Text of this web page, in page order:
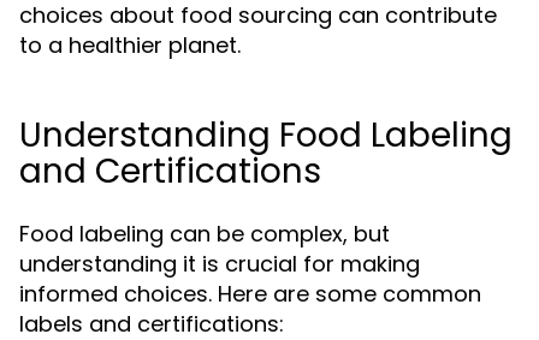
choices about food sourcing can contribute
to a healthier planet.
Understanding Food Labeling
and Certifications
Food labeling can be complex, but
understanding it is crucial for making
informed choices. Here are some common
labels and certifications: